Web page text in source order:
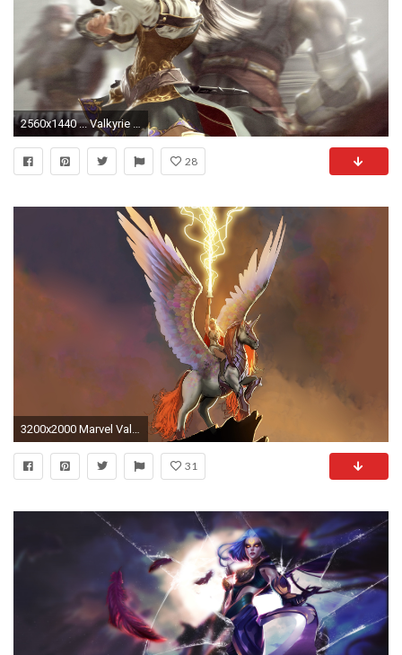
2560x1440 ... Valkyrie Wallpapers - GzsiHai.com ...
28
31